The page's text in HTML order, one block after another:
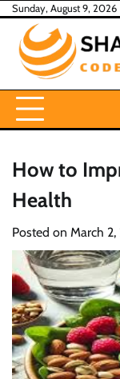
Skip
content
Sunday, August 9, 2026
How to
Health
Posted on March